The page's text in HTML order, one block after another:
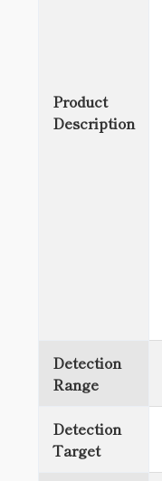
Product
Description
Detection
Range
Detection
Target